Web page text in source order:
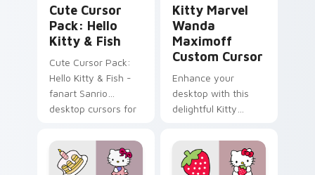
Cute Cursor
Pack: Hello
Kitty & Fish
Cute Cursor Pack:
Hello Kitty & Fish -
fanart Sanrio
desktop cursors for
experience
Kitty Marvel
Wanda
Maximoff
Custom Cursor
Enhance your
desktop with this
delightful Kitty
Maximoff Custom
Cursor!